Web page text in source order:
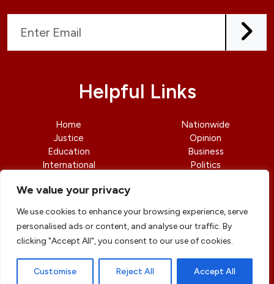
We value your privacy
We use cookies to enhance your browsing experience, serve
personalised ads or content, and analyse our traffic. By
clicking "Accept All", you consent to our use of cookies.
Customise Reject All Accept All
Helpful Links
Home
Justice
Education
International
Nationwide
Opinion
Business
Politics
© copyright 2026 All rights reserved
Professional Designs byElevateOM